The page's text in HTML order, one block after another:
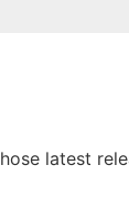
latest